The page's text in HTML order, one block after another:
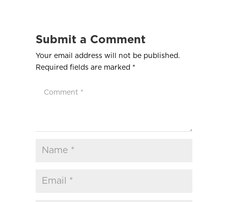
Submit a Comment
Your email address will not be published.
Required fields are marked *